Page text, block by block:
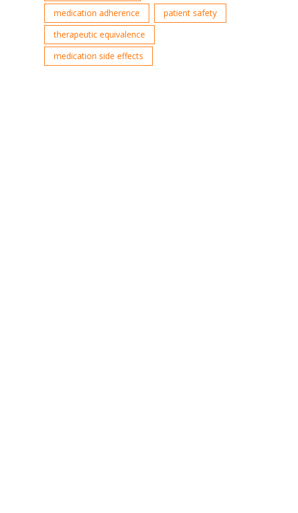
medication adherence
patient safety
therapeutic equivalence
medication side effects